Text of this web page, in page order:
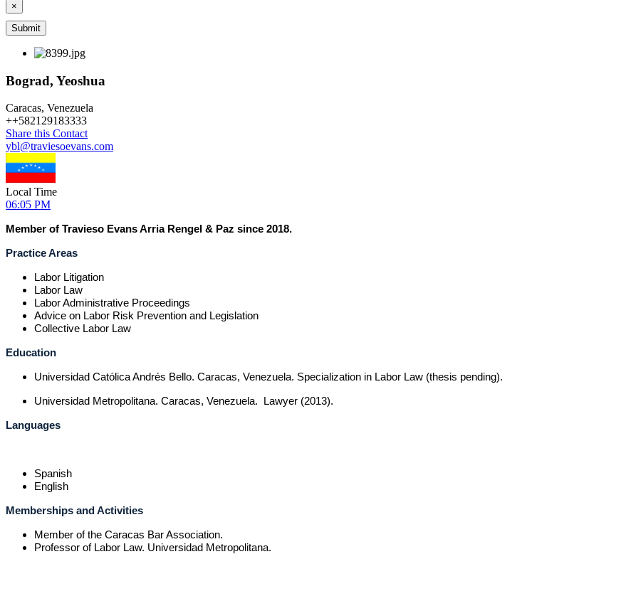
×
Bograd, Yeoshua
Caracas, Venezuela
++582129183333
Share this Contact
ybl@traviesoevans.com
Local Time
06:05 PM
Member of Travieso Evans Arria Rengel & Paz since 2018.
Practice Areas
Labor Litigation
Labor Law
Labor Administrative Proceedings
Advice on Labor Risk Prevention and Legislation
Collective Labor Law
Education
Universidad Católica Andrés Bello. Caracas, Venezuela. Specialization in Labor Law (thesis pending).
Universidad Metropolitana. Caracas, Venezuela. Lawyer (2013).
Languages
Spanish
English
Memberships and Activities
Member of the Caracas Bar Association.
Professor of Labor Law. Universidad Metropolitana.